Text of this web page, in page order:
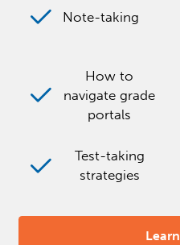
Note-taking
How to
navigate grade
portals
Test-taking
strategies